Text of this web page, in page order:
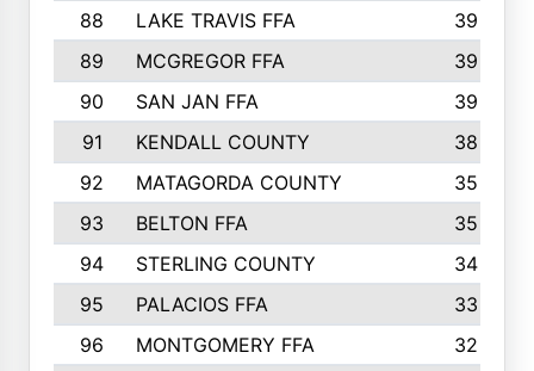
88 LAKE TRAVIS FFA
39
89
MCGREGOR FFA
39
90
SAN JAN FFA
39
91
KENDALL COUNTY
38
92
MATAGORDA COUNTY
35
93
BELTON FFA
35
94
STERLING COUNTY
34
95
PALACIOS FFA
33
96
MONTGOMERY FFA
32